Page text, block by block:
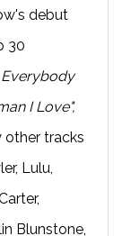
debut
30
I Love",
other tracks
Lulu,
Blunstone,